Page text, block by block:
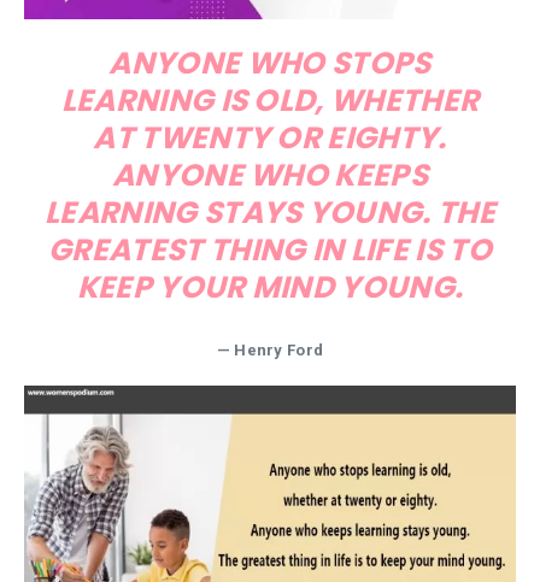
ANYONE WHO STOPS
LEARNING IS OLD, WHETHER
AT TWENTY OR EIGHTY.
ANYONE WHO KEEPS
LEARNING STAYS YOUNG. THE
GREATEST THING IN LIFE IS TO
KEEP YOUR MIND YOUNG.
— Henry Ford